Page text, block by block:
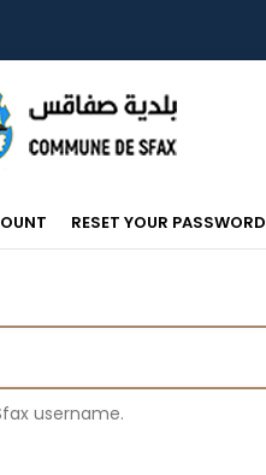
RESET YOUR PASSWORD
username.